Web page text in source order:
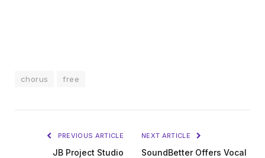
chorus free
PREVIOUS ARTICLE
JB Project Studio
NEXT ARTICLE
SoundBetter Offers Vocal